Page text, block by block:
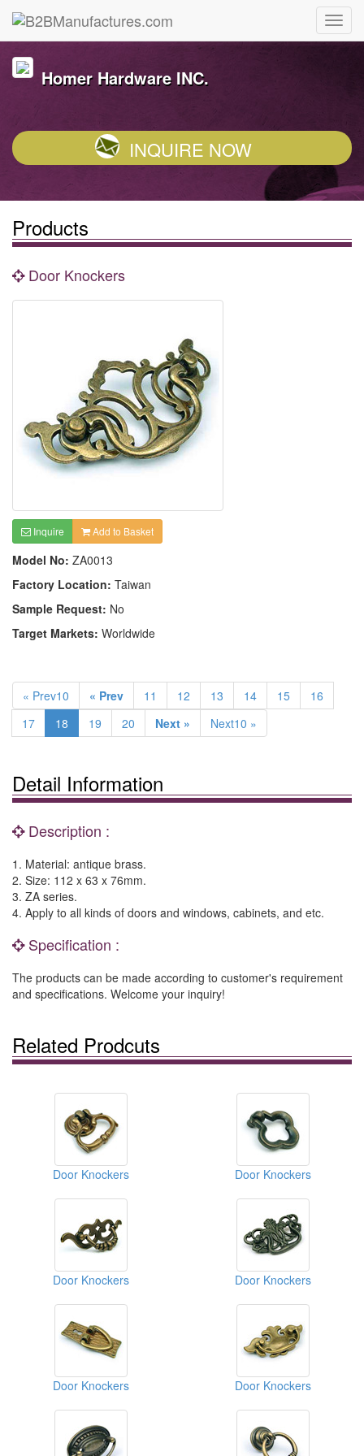
Homer Hardware INC.
INQUIRE NOW
Products
Door Knockers
Inquire Add to Basket
Model No: ZA0013
Factory Location: Taiwan
Sample Request: No
Target Markets: Worldwide
« Prev10 « Prev 11 12 13 14 15
16
17
18 19 20 Next » Next10 »
Detail Information
Description :
1. Material: antique brass.
2. Size: 112 x 63 x 76mm.
3. ZA series.
4. Apply to all kinds of doors and windows, cabinets, and etc.
Specification :
The products can be made according to customer's requirement
and specifications. Welcome your inquiry!
Related Prodcuts
Door Knockers Door Knockers
Door Knockers Door Knockers
Door Knockers Door Knockers